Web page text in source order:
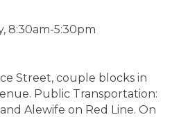
8:30am-5:30pm
Street, couple blocks in
Public Transportation:
Alewife on Red Line. On